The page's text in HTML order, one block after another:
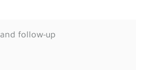
follow-up